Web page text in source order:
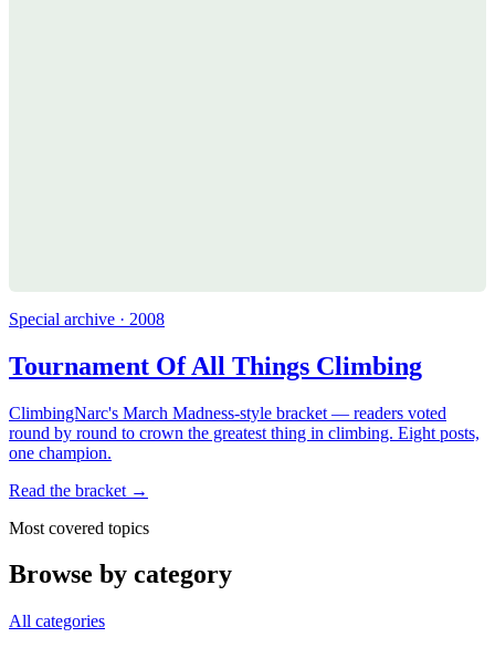
Special archive · 2008
Tournament Of All Things Climbing
ClimbingNarc's March Madness-style bracket — readers voted
round by round to crown the greatest thing in climbing. Eight posts,
one champion.
Read the bracket →
Most covered topics
Browse by category
All categories